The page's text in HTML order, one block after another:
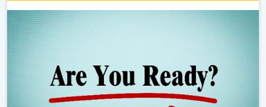
6 easy steps to take now to be ready. Hurricane